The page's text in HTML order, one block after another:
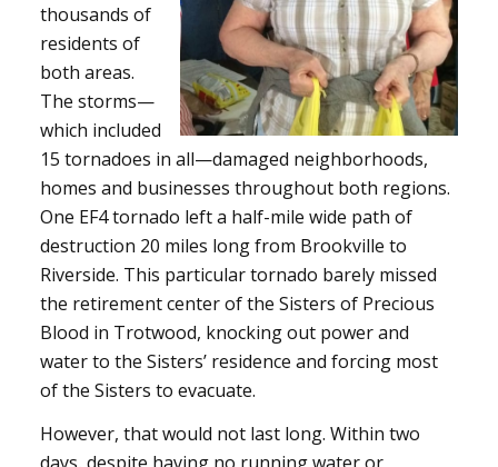
thousands of
residents of
both areas.
The storms—
which included
15 tornadoes in all—damaged neighborhoods,
homes and businesses throughout both regions.
One EF4 tornado left a half-mile wide path of
destruction 20 miles long from Brookville to
Riverside. This particular tornado barely missed
the retirement center of the Sisters of Precious
Blood in Trotwood, knocking out power and
water to the Sisters’ residence and forcing most
of the Sisters to evacuate.
However, that would not last long. Within two